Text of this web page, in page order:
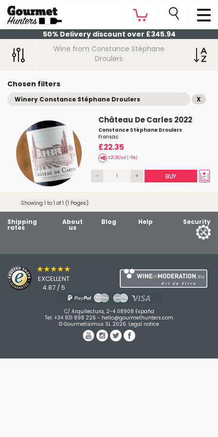
50% Delivery discount over £345.94
Wine from Constance Stéphane
Droulers
Chosen filters
Winery Constance Stéphane Droulers X
Château De Carles 2022
Constance Stéphane Droulers
Fronsac
£22.35
£21.26/ud (-5%)
- + BUY
Showing 1 to 1 of 1 (1 Pages)
Shipping
rates
About
us
Blog Help Security
★★★★★
EXCELLENT
4.87 / 5
C/ Arquitectura, 2-4 08908 España
Tel: +34 931 898 226 - hello@gourmethunters.com
© Gourmetisimus SL 2026. Legal notice